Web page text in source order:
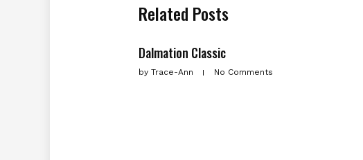
Related Posts
Dalmation Classic
byTrace-Ann No Comments